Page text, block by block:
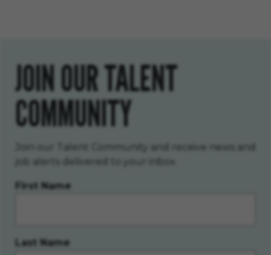
JOIN OUR TALENT
COMMUNITY
Join our Talent Community and receive news and
job alerts delivered to your inbox.
First Name
Last Name